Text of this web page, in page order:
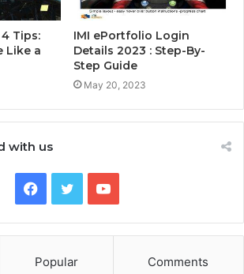
Tips:
Like a
IMI ePortfolio Login
Details 2023 : Step-By-
Step Guide
May 20, 2023
with us
Facebook
TwitterYouTube
Popular Comments